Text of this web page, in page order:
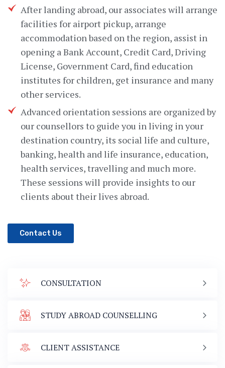
CONSULTATION
STUDY ABROAD COUNSELLING
CLIENT ASSISTANCE
After landing abroad, our associates will arrange
facilities for airport pickup, arrange
accommodation based on the region, assist in
opening a Bank Account, Credit Card, Driving
License, Government Card, find education
institutes for children, get insurance and many
other services.
Advanced orientation sessions are organized by
our counsellors to guide you in living in your
destination country, its social life and culture,
banking, health and life insurance, education,
health services, travelling and much more.
These sessions will provide insights to our
clients about their lives abroad.
Contact Us